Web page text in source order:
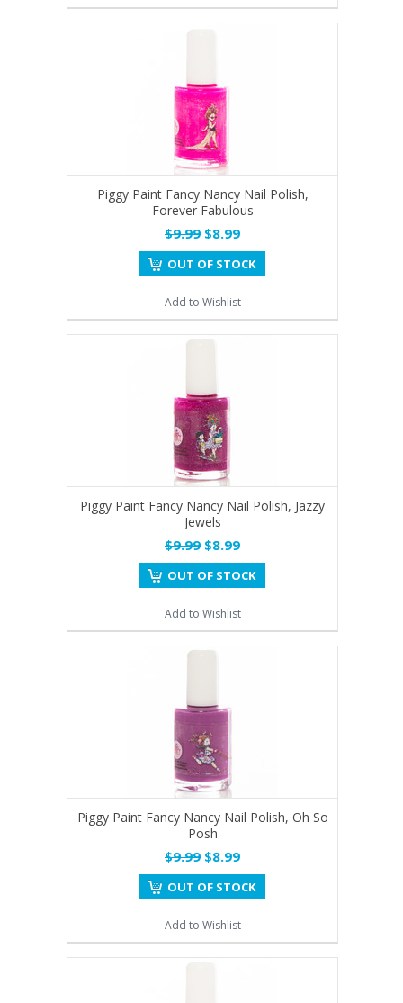
Piggy Paint Fancy Nancy Nail Polish,
Forever Fabulous
$9.99 $8.99
OUT OF STOCK
Add to Wishlist
Piggy Paint Fancy Nancy Nail Polish, Jazzy
Jewels
$9.99 $8.99
OUT OF STOCK
Add to Wishlist
Piggy Paint Fancy Nancy Nail Polish, Oh So
Posh
$9.99 $8.99
OUT OF STOCK
Add to Wishlist